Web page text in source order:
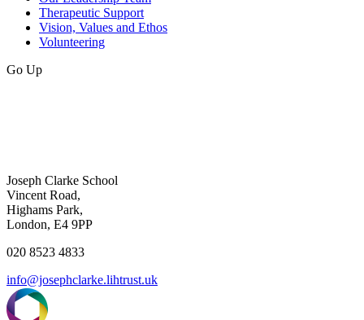
Therapeutic Support
Vision, Values and Ethos
Volunteering
Go Up
Joseph Clarke School
Vincent Road,
Highams Park,
London, E4 9PP
020 8523 4833
info@josephclarke.lihtrust.uk